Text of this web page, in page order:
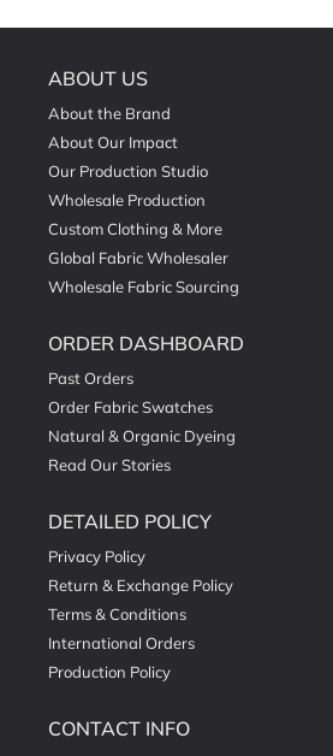
ABOUT US
About the Brand
About Our Impact
Our Production Studio
Wholesale Production
Custom Clothing & More
Global Fabric Wholesaler
Wholesale Fabric Sourcing
ORDER DASHBOARD
Past Orders
Order Fabric Swatches
Natural & Organic Dyeing
Read Our Stories
DETAILED POLICY
Privacy Policy
Return & Exchange Policy
Terms & Conditions
International Orders
Production Policy
CONTACT INFO